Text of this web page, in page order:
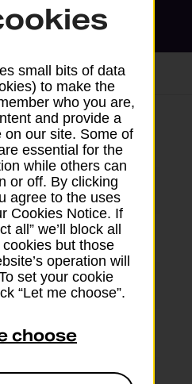
on a branch
06:00 - 18:00
06:00 - 18:00
06:00 - 18:00
06:00 - 18:00
small bits of data
to make the
who you are,
and provide a
on our site. Some of
essential for the
while others can
or off. By clicking
agree to the uses
Cookies Notice. If
all” we’ll block all
but those
operation will
set your cookie
“Let me choose”.
choose